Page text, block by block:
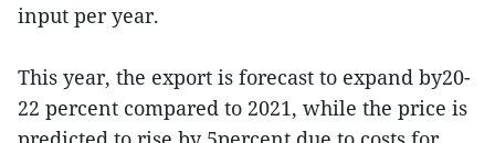
input per year.
This year, the export is forecast to expand by20-
22 percent compared to 2021, while the price is